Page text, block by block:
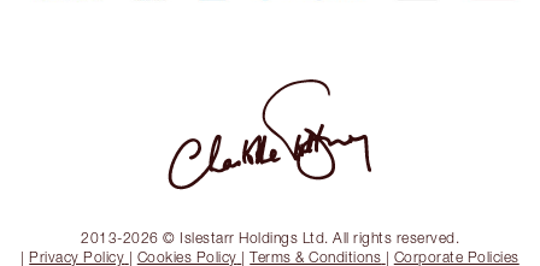
2013-2026 © Islestarr Holdings Ltd. All rights reserved.
| Privacy Policy | Cookies Policy |Terms & Conditions | Corporate Policies